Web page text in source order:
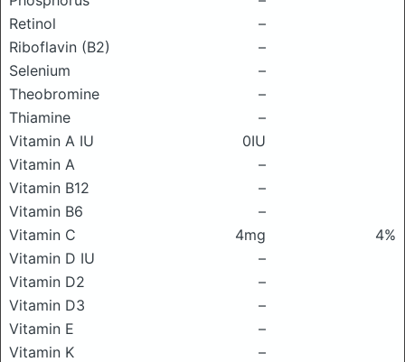
Retinol
–
Riboflavin (B2)
–
Selenium
–
Theobromine
–
Thiamine
–
Vitamin A IU
0IU
Vitamin A
–
Vitamin B12
–
Vitamin B6
–
Vitamin C
4mg
4%
Vitamin D IU
–
Vitamin D2
–
Vitamin D3
–
Vitamin E
–
Vitamin K
–